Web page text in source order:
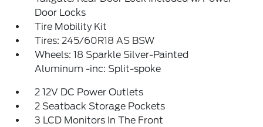
Door Locks
Tire Mobility Kit
Tires: 245/60R18 AS BSW
Wheels: 18 Sparkle Silver-Painted
Aluminum -inc: Split-spoke
2 12V DC Power Outlets
2 Seatback Storage Pockets
3 LCD Monitors In The Front